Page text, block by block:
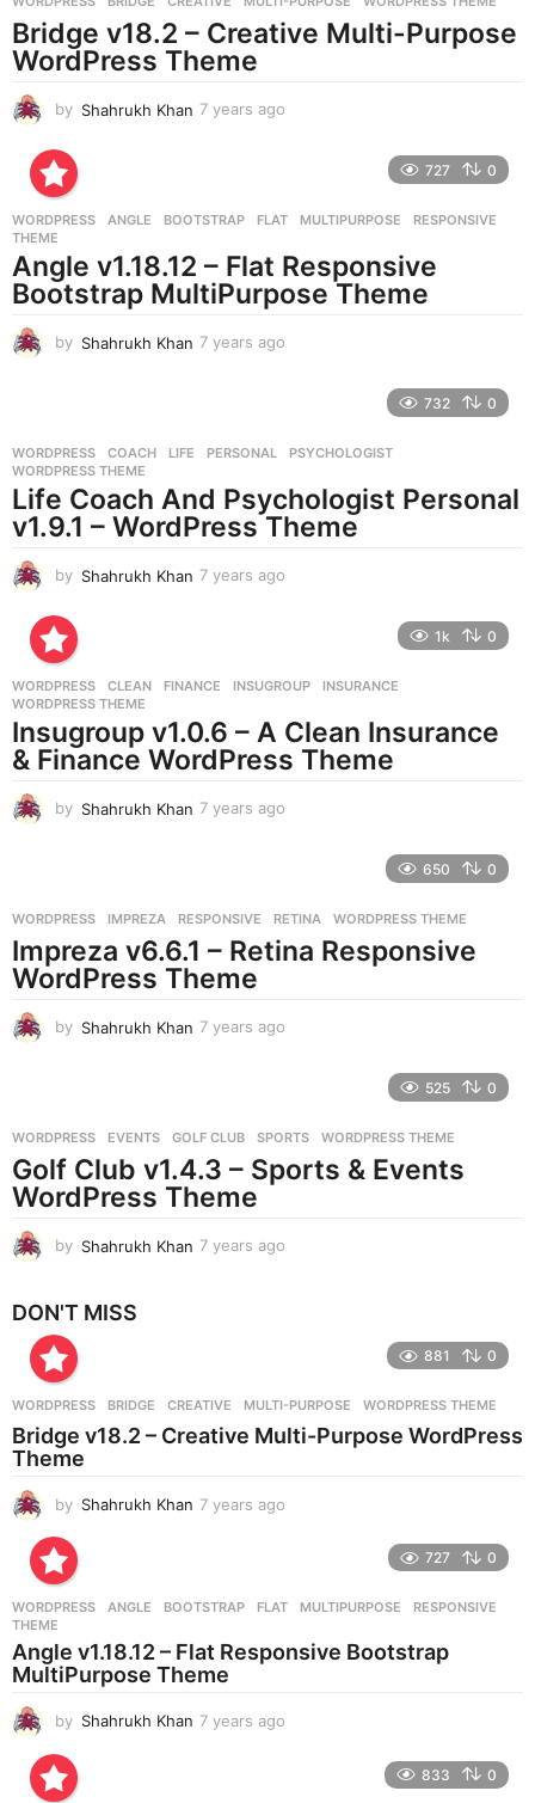
Bridge v18.2 – Creative Multi-Purpose
WordPress Theme
by Shahrukh Khan 7 years ago
s
g
o
727 0
WORDPRESS ANGLE ,BOOTSTRAP ,FLAT ,MULTIPURPOSE ,RESPONSIVE
THEME
Angle v1.18.12 – Flat Responsive
Bootstrap MultiPurpose Theme
by Shahrukh Khan 7 years ago
s
g
o
732 0
WORDPRESS COACH ,LIFE ,PERSONAL ,PSYCHOLOGIST
WORDPRESS THEME
Life Coach And Psychologist Personal
v1.9.1 – WordPress Theme
by Shahrukh Khan 7 years ago
s
g
o
1k 0
WORDPRESS CLEAN ,FINANCE ,INSUGROUP ,INSURANCE
WORDPRESS THEME
Insugroup v1.0.6 – A Clean Insurance
& Finance WordPress Theme
by Shahrukh Khan 7 years ago
s
a
g
650 0
WORDPRESS IMPREZA ,RESPONSIVE ,RETINA ,WORDPRESS THEME
Impreza v6.6.1 – Retina Responsive
WordPress Theme
by Shahrukh Khan 7 years ago
s
a
g
525 0
WORDPRESS EVENTS ,GOLF CLUB ,SPORTS ,WORDPRESS THEME
Golf Club v1.4.3 – Sports & Events
WordPress Theme
by Shahrukh Khan 7 years ago
g
o
DON'T MISS
881 0
WORDPRESS BRIDGE ,CREATIVE ,MULTI-PURPOSE ,WORDPRESS THEME
Bridge v18.2 – Creative Multi-Purpose WordPress
Theme
by Shahrukh Khan 7 years ago
g
727 0
WORDPRESS ANGLE ,BOOTSTRAP ,FLAT ,MULTIPURPOSE ,RESPONSIVE
THEME
Angle v1.18.12 – Flat Responsive Bootstrap
MultiPurpose Theme
by Shahrukh Khan 7 years ago
833 0